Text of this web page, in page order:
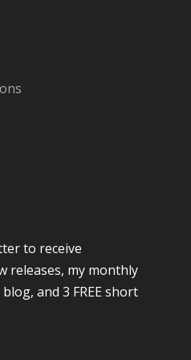
to receive
releases, my monthly
and 3 FREE short